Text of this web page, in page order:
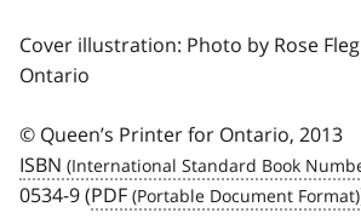
Cover illustration: Photo by Rose
Ontario
© Queen’s Printer for Ontario, 2013
ISBN
0534-9 (PDF